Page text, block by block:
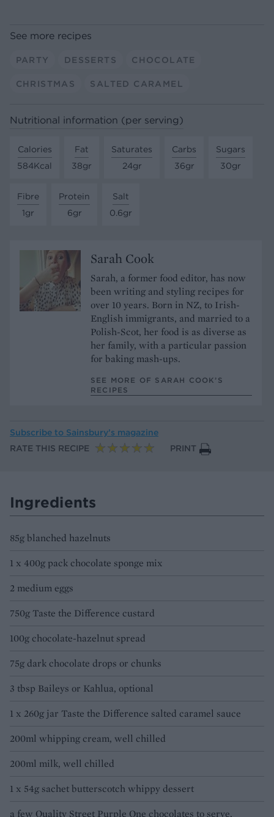
See more recipes
PARTY DESSERTS CHOCOLATE
CHRISTMAS SALTED CARAMEL
Nutritional information (per serving)
Calories
584Kcal
Fat
38gr
Saturates
24gr
Carbs
36gr
Sugars
30gr
Fibre
1gr
Protein
6gr
Salt
0.6gr
Sarah Cook
Sarah, a former food editor, has now
been writing and styling recipes for
over 10 years. Born in NZ, to Irish-
English immigrants, and married to a
Polish-Scot, her food is as diverse as
her family, with a particular passion
for baking mash-ups.
SEE MORE OF SARAH COOK’S
RECIPES
Subscribe to Sainsbury’s magazine
RATE THIS RECIPE
PRINT
Ingredients
85g blanched hazelnuts
1 x 400g pack chocolate sponge mix
2 medium eggs
750g Taste the Difference custard
100g chocolate-hazelnut spread
75g dark chocolate drops or chunks
3 tbsp Baileys or Kahlua, optional
1 x 260g jar Taste the Difference salted caramel sauce
200ml whipping cream, well chilled
200ml milk, well chilled
1 x 54g sachet butterscotch whippy dessert
a few Quality Street Purple One chocolates to serve,